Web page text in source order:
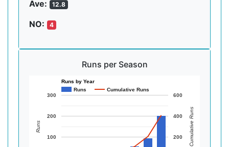
Ave: 12.8
NO: 4
Runs per Season
Runs by Year
Runs
Cumulative Runs
100
200
300
200
400
600
Runs Cumulative Runs